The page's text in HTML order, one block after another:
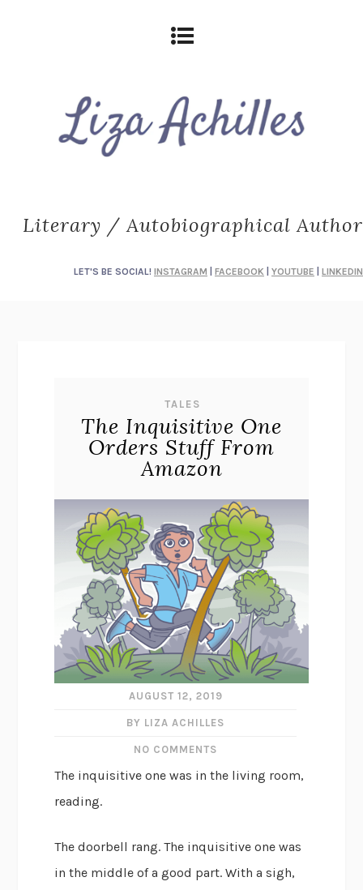
Literary / Autobiographical Author
LET'S BE SOCIAL! INSTAGRAM FACEBOOK YOUTUBE LINKEDIN
TALES
The Inquisitive One
Orders Stuff From
Amazon
AUGUST 12, 2019
BY LIZA ACHILLES
NO COMMENTS
The inquisitive one was in the living room,
reading.
The doorbell rang. The inquisitive one was
in the middle of a good part. With a sigh,